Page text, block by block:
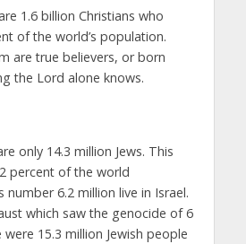
1.6 billion Christians who
of the world’s population.
are true believers, or born
the Lord alone knows.
only 14.3 million Jews. This
percent of the world
6.2 million live in Israel.
which saw the genocide of 6
were 15.3 million Jewish people